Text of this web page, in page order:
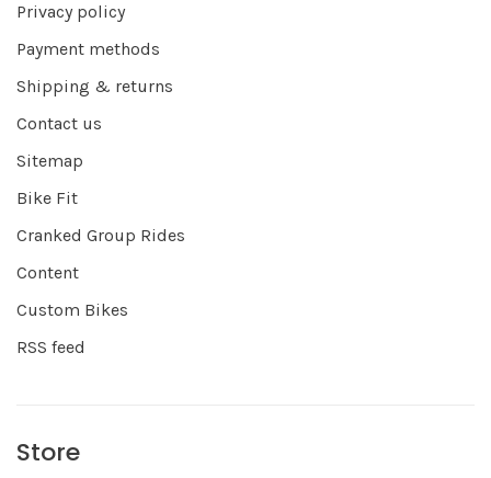
Privacy policy
Payment methods
Shipping & returns
Contact us
Sitemap
Bike Fit
Cranked Group Rides
Content
Custom Bikes
RSS feed
Store